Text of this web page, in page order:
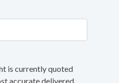
is currently quoted
accurate delivered